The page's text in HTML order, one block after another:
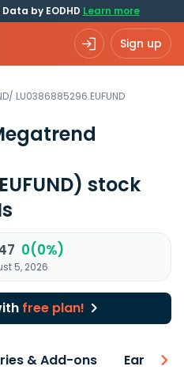
by EODHD Learn more
Sign up
/ LU0386885296.EUFUND
stock
0(0%)
5, 2026
free plan!
& Add-ons Earnings